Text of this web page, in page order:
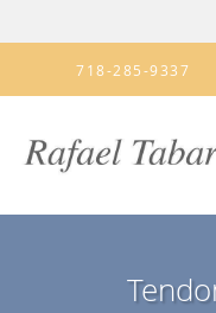
Skip to main content
718-285-9337